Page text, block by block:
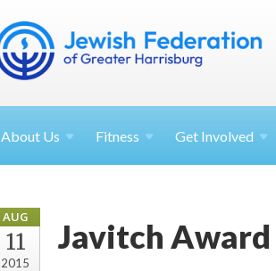
About Us Fitness Get Involved
AUG
11
2015
Javitch